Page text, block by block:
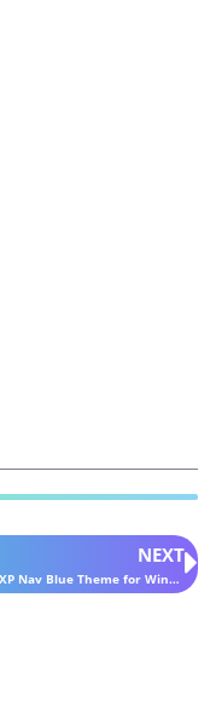
NEXT
Windows XP Nav Blue Theme for Windows 11